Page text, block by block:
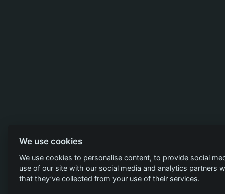
We use cookies
We use cookies to personalise content, to provide social
use of our site with our social media and analytics
that they’ve collected from your use of their services.